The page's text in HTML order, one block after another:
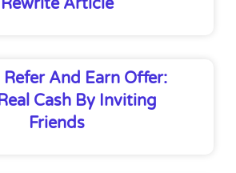
Rewrite Article
Refer And Earn Offer:
Cash By Inviting
Friends